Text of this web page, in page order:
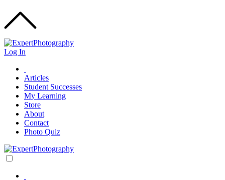
Log In
Articles
Student Successes
My Learning
Store
About
Contact
Photo Quiz